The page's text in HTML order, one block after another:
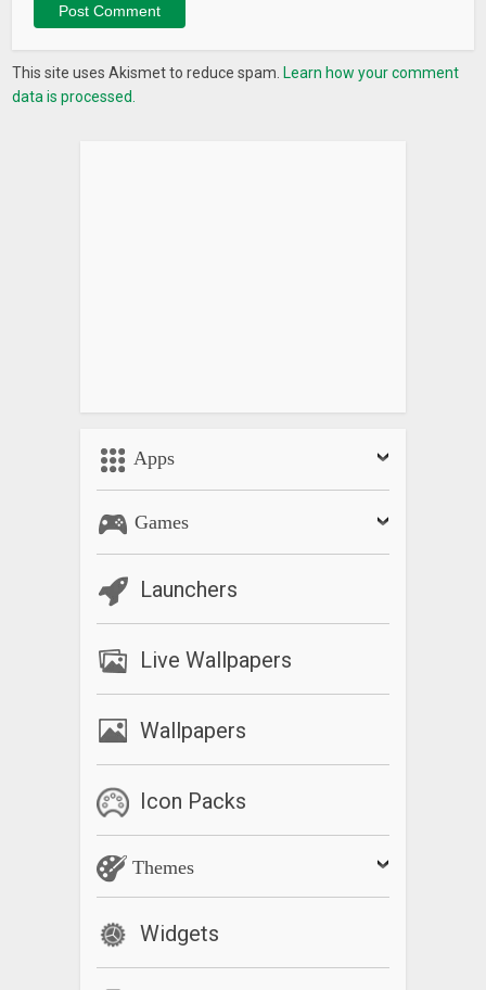
This site uses Akismet to reduce spam. Learn how your comment
data is processed.
Apps
Games
Launchers
Live Wallpapers
Wallpapers
Icon Packs
Themes
Widgets